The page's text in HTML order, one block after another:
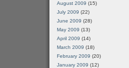
August 2009 (15)
July 2009 (22)
June 2009 (28)
May 2009 (13)
April 2009 (14)
March 2009 (18)
February 2009 (20)
January 2009 (12)